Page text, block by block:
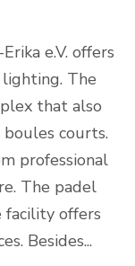
e.V. offers
The
that also
courts.
professional
The padel
facility offers
Besides...